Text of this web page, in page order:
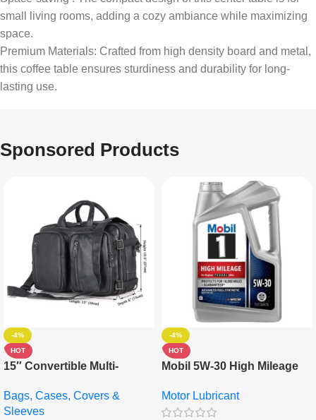
small living rooms, adding a cozy ambiance while maximizing
space.
Premium Materials: Crafted from high density board and metal,
this coffee table ensures sturdiness and durability for long-
lasting use.
Sponsored Products
-4%
HOT
15″ Convertible Multi-
Messenger Laptop Bag
Bags, Cases, Covers &
Sleeves
-4%
HOT
Mobil 5W-30 High Mileage
10,000+ Miles Protection
(5L)
Motor Lubricant